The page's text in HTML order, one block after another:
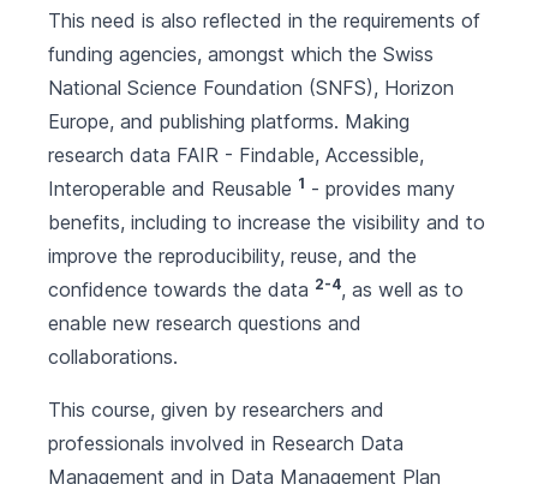
This need is also reflected in the requirements of
funding agencies, amongst which the Swiss
National Science Foundation (SNFS), Horizon
Europe, and publishing platforms. Making
research data FAIR - Findable, Accessible,
Interoperable and Reusable 1 - provides many
benefits, including to increase the visibility and to
improve the reproducibility, reuse, and the
confidence towards the data 2-4, as well as to
enable new research questions and
collaborations.
This course, given by researchers and
professionals involved in Research Data
Management and in Data Management Plan